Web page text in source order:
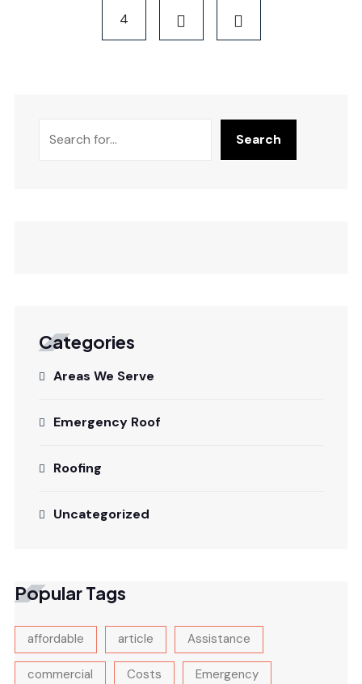
4
Search
Categories
Areas We Serve
Emergency Roof
Roofing
Uncategorized
Popular Tags
affordable article Assistance
commercial Costs Emergency